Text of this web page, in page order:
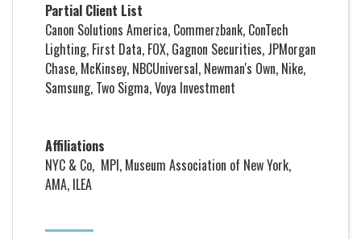
Partial Client List
Canon Solutions America, Commerzbank, ConTech
Lighting, First Data, FOX, Gagnon Securities, JPMorgan
Chase, McKinsey, NBCUniversal, Newman's Own, Nike,
Samsung, Two Sigma, Voya Investment
Affiliations
NYC & Co, MPI, Museum Association of New York,
AMA, ILEA